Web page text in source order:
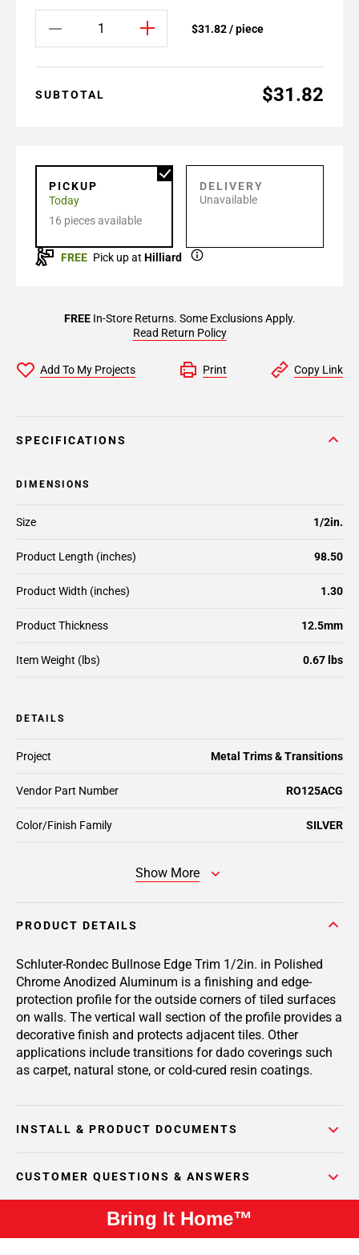
$31.82 / piece
SUBTOTAL $31.82
PICKUP
Today
16 pieces available
DELIVERY
Unavailable
FREE Pick up at Hilliard
FREEIn-Store Returns. Some Exclusions Apply.
Read Return Policy
Add To My Projects Print Copy Link
SPECIFICATIONS
DIMENSIONS
Size 1/2in.
Product Length (inches) 98.50
Product Width (inches) 1.30
Product Thickness 12.5mm
Item Weight (lbs) 0.67 lbs
DETAILS
Color/Finish Family SILVER
Project Metal Trims & Transitions
Vendor Part Number RO125ACG
Show More
PRODUCT DETAILS
Schluter-Rondec Bullnose Edge Trim 1/2in. in Polished
Chrome Anodized Aluminum is a finishing and edge-
protection profile for the outside corners of tiled surfaces
on walls. The vertical wall section of the profile provides a
decorative finish and protects adjacent tiles. Other
applications include transitions for dado coverings such
as carpet, natural stone, or cold-cured resin coatings.
INSTALL & PRODUCT DOCUMENTS
CUSTOMER QUESTIONS & ANSWERS
Bring It Home™